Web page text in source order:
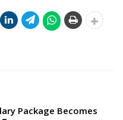
Package Becomes